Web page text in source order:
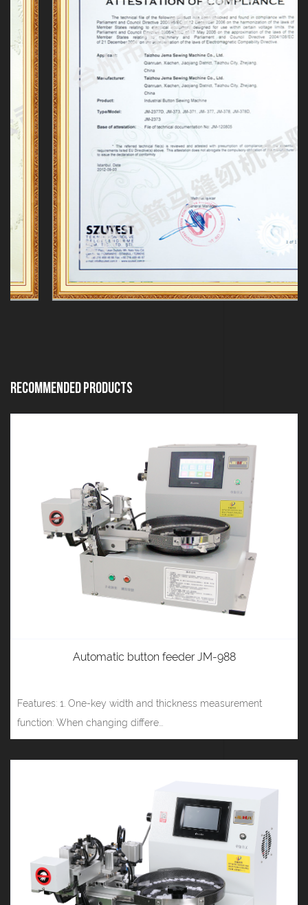
Recommended Products
Automatic button feeder JM-988
Features: 1. One-key width and thickness measurement
function: When changing differe...